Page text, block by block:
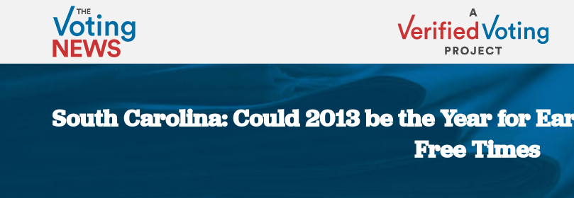
South Carolina: Could 2013 be the Year for
Free Times